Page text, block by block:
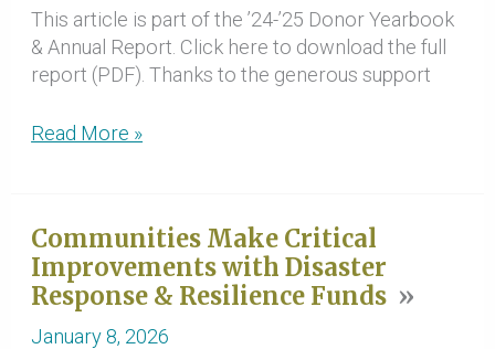
the
Leavey
Ranch
This article is part of the ’24-’25 Donor Yearbook
& Annual Report. Click here to download the full
report (PDF). Thanks to the generous support
MMIP
Focuses
on
Root
Causes
Read More »
Communities Make Critical
Improvements with Disaster
Response & Resilience Funds
January 8, 2026